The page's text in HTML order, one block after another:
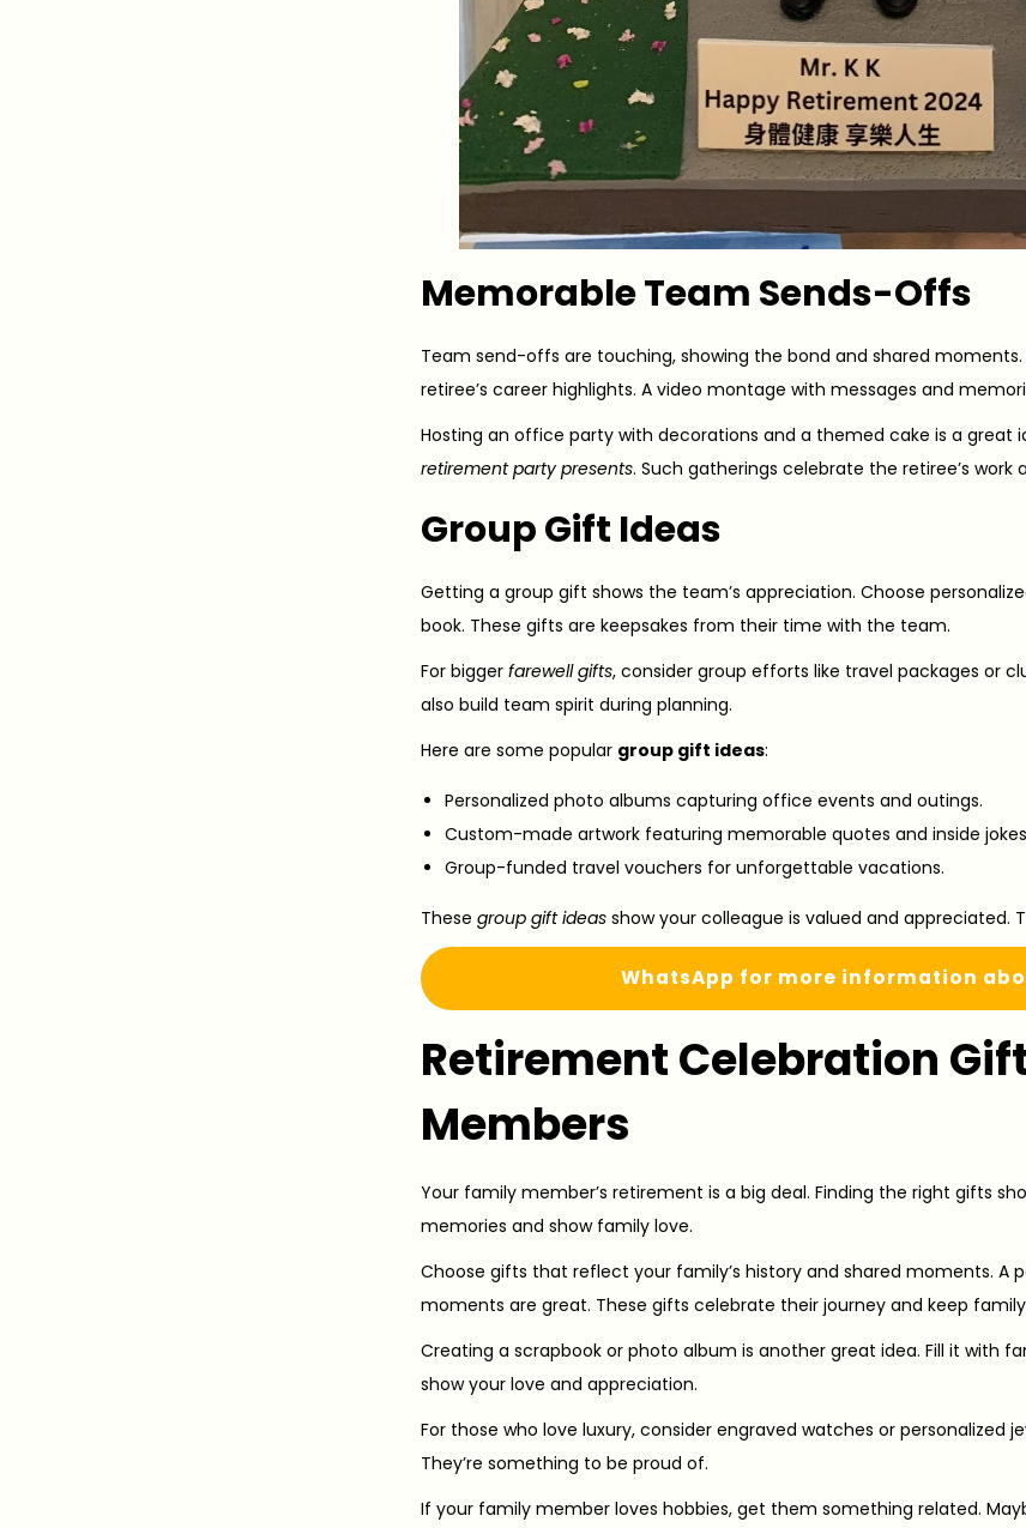
Memorable Team Sends-Offs
Team send-offs are touching, showing the bond and shared
retiree’s career highlights. A video montage with messages and
Hosting an office party with decorations and a themed cake is a great
retirement party presents. Such gatherings celebrate the retiree’s
Group Gift Ideas
Getting a group gift shows the team’s appreciation. Choose
book. These gifts are keepsakes from their time with the team.
For bigger farewell gifts, consider group efforts like travel packages or
also build team spirit during planning.
Here are some popular group gift ideas:
Personalized photo albums capturing office events and outings.
Custom-made artwork featuring memorable quotes and inside
Group-funded travel vouchers for unforgettable vacations.
These group gift ideas show your colleague is valued and appreciated.
WhatsApp for more information
Retirement Celebration
Members
Your family member’s retirement is a big deal. Finding the right gifts
memories and show family love.
Choose gifts that reflect your family’s history and shared moments. A
moments are great. These gifts celebrate their journey and keep
Creating a scrapbook or photo album is another great idea. Fill it with
show your love and appreciation.
For those who love luxury, consider engraved watches or personalized
They’re something to be proud of.
If your family member loves hobbies, get them something related.